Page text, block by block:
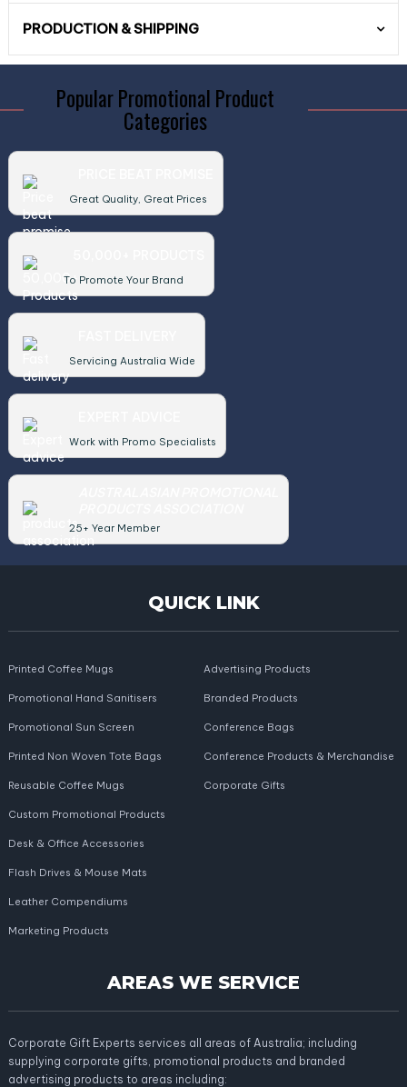
PRODUCTION & SHIPPING
Popular Promotional Product
Categories
Great Quality, Great Prices
To Promote Your Brand
Servicing Australia Wide
Work with Promo Specialists
25+ Year Member
QUICK LINK
Printed Coffee Mugs
Promotional Hand Sanitisers
Promotional Sun Screen
Printed Non Woven Tote Bags
Reusable Coffee Mugs
Advertising Products
Branded Products
Conference Bags
Conference Products & Merchandise
Corporate Gifts
Custom Promotional Products
Desk & Office Accessories
Flash Drives & Mouse Mats
Leather Compendiums
Marketing Products
AREAS WE SERVICE
Corporate Gift Experts services all areas of Australia; including
supplying corporate gifts, promotional products and branded
advertising products to areas including: